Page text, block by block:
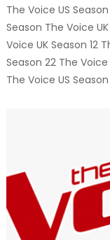
The Voice US
Season The Voice
Voice UK Season 12
Season 22 The
The Voice US